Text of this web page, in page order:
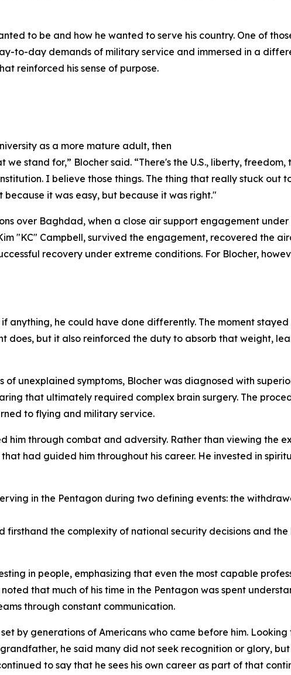
to be and how he wanted to serve his country. One of
to-day demands of military service and immersed in a
reinforced his sense of purpose.
as a more mature adult, then
stand for,” Blocher said. “There's the U.S., liberty, freedom,
I believe those things. The thing that really stuck out
it was easy, but because it was right."
over Baghdad, when a close air support engagement under
"KC" Campbell, survived the engagement, recovered the
recovery under extreme conditions. For Blocher,
he could have done differently. The moment stayed
does, but it also reinforced the duty to absorb that weight,
unexplained symptoms, Blocher was diagnosed with
that ultimately required complex brain surgery. The
to flying and military service.
through combat and adversity. Rather than viewing the
had guided him throughout his career. He invested in
in the Pentagon during two defining events: the
the complexity of national security decisions and
in people, emphasizing that even the most capable
that much of his time in the Pentagon was spent
through constant communication.
by generations of Americans who came before him. Looking
he said many did not seek recognition or glory,
to say that he sees his own career as part of that